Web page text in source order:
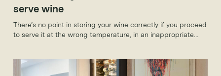
serve wine
There’s no point in storing your wine correctly if you proceed
to serve it at the wrong temperature, in an inappropriate
possible condition.